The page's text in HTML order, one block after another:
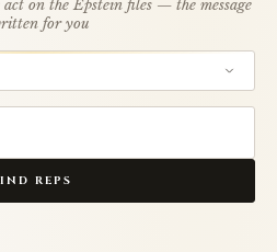
on the Epstein files — the message
for you
REPS